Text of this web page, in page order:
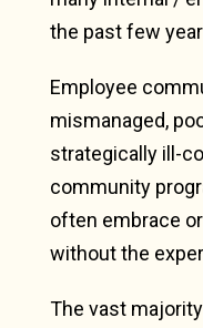
the past few
Employee
mismanaged,
strategically ill-
community
often embrace
without the
The vast